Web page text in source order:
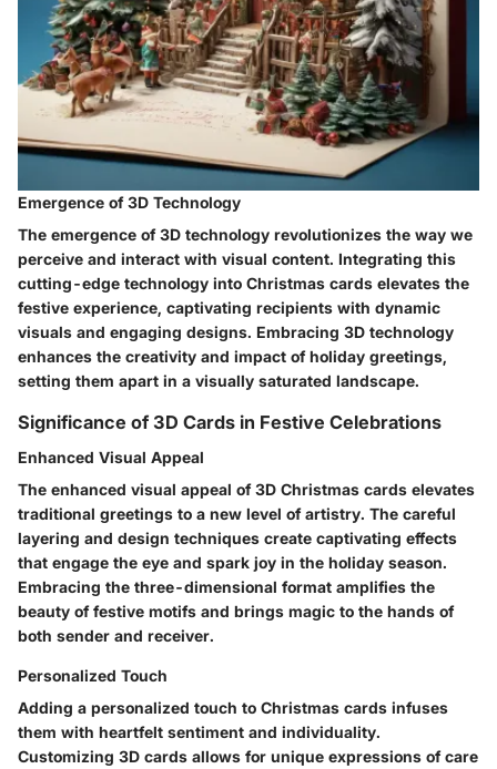
Emergence of 3D Technology
The emergence of 3D technology revolutionizes the way we
perceive and interact with visual content. Integrating this
cutting-edge technology into Christmas cards elevates the
festive experience, captivating recipients with dynamic
visuals and engaging designs. Embracing 3D technology
enhances the creativity and impact of holiday greetings,
setting them apart in a visually saturated landscape.
Significance of 3D Cards in Festive Celebrations
Enhanced Visual Appeal
The enhanced visual appeal of 3D Christmas cards elevates
traditional greetings to a new level of artistry. The careful
layering and design techniques create captivating effects
that engage the eye and spark joy in the holiday season.
Embracing the three-dimensional format amplifies the
beauty of festive motifs and brings magic to the hands of
both sender and receiver.
Personalized Touch
Adding a personalized touch to Christmas cards infuses
them with heartfelt sentiment and individuality.
Customizing 3D cards allows for unique expressions of care